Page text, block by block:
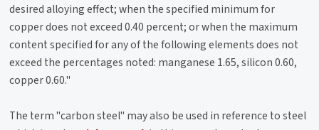
desired alloying effect; when the specified minimum for
copper does not exceed 0.40 percent; or when the maximum
content specified for any of the following elements does not
exceed the percentages noted: manganese 1.65, silicon 0.60,
copper 0.60."
The term "carbon steel" may also be used in reference to steel